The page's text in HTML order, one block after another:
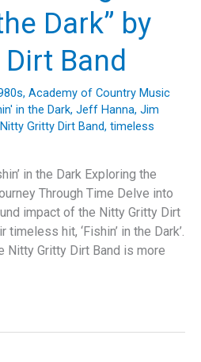
Dark” by
Band
, Academy of Country Music
in the Dark, Jeff Hanna, Jim
Nitty Gritty Dirt Band, timeless
in the Dark Exploring the
Through Time Delve into
impact of the Nitty Gritty Dirt
hit, ‘Fishin’ in the Dark’.
Nitty Gritty Dirt Band is more